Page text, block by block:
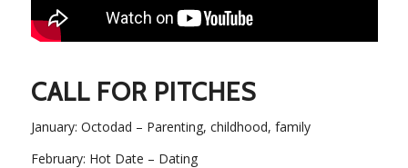
CALL FOR PITCHES
January: Octodad – Parenting, childhood, family
February: Hot Date – Dating